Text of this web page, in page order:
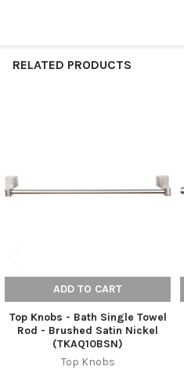
RELATED PRODUCTS
ADD TO CART
Top Knobs - Bath Single Towel
Rod - Brushed Satin Nickel
(TKAQ10BSN)
Top Knobs